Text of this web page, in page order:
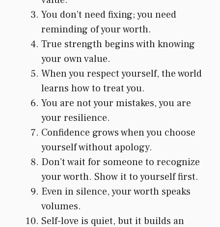
You don’t need fixing; you need
reminding of your worth.
True strength begins with knowing
your own value.
When you respect yourself, the world
learns how to treat you.
You are not your mistakes, you are
your resilience.
Confidence grows when you choose
yourself without apology.
Don’t wait for someone to recognize
your worth. Show it to yourself first.
Even in silence, your worth speaks
volumes.
Self-love is quiet, but it builds an